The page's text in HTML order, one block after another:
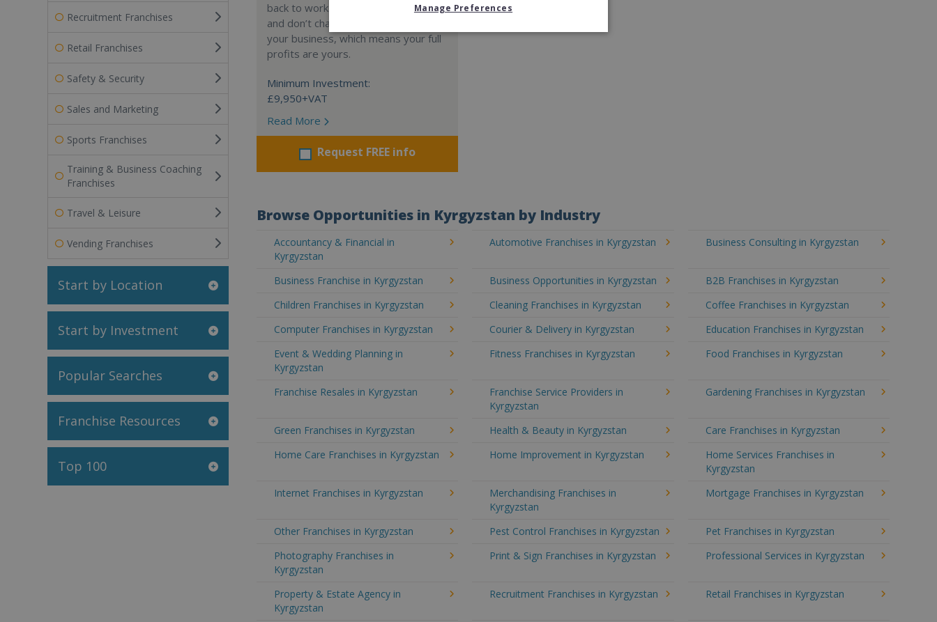
Recruitment Franchises
Retail Franchises
Safety & Security
Sales and Marketing
Sports Franchises
Training & Business Coaching
Franchises
Travel & Leisure
Vending Franchises
Start by Location
Start by Investment
Popular Searches
Franchise Resources
Top 100
back to work. We guarantee income
and don’t charge a percentage of
your business, which means your full
profits are yours.
Minimum Investment:
£9,950+VAT
Read More
Request FREE info
Browse Opportunities in Kyrgyzstan by Industry
Accountancy & Financial in
Kyrgyzstan
Automotive Franchises in Kyrgyzstan Business Consulting in Kyrgyzstan
Business Franchise in Kyrgyzstan Business Opportunities in Kyrgyzstan
B2B Franchises in Kyrgyzstan
Children Franchises in Kyrgyzstan
Cleaning Franchises in Kyrgyzstan
Coffee Franchises in Kyrgyzstan
Computer Franchises in Kyrgyzstan
Courier & Delivery in Kyrgyzstan
Education Franchises in Kyrgyzstan
Event & Wedding Planning in
Kyrgyzstan
Fitness Franchises in Kyrgyzstan Food Franchises in Kyrgyzstan
Franchise Resales in Kyrgyzstan
Franchise Service Providers in
Kyrgyzstan
Gardening Franchises in Kyrgyzstan
Green Franchises in Kyrgyzstan Health & Beauty in Kyrgyzstan
Care Franchises in Kyrgyzstan
Home Care Franchises in Kyrgyzstan
Home Improvement in Kyrgyzstan
Home Services Franchises in
Kyrgyzstan
Internet Franchises in Kyrgyzstan
Merchandising Franchises in
Kyrgyzstan
Mortgage Franchises in Kyrgyzstan
Other Franchises in Kyrgyzstan Pest Control Franchises in Kyrgyzstan
Pet Franchises in Kyrgyzstan
Photography Franchises in
Kyrgyzstan
Print & Sign Franchises in Kyrgyzstan Professional Services in Kyrgyzstan
Property & Estate Agency in
Kyrgyzstan
Recruitment Franchises in Kyrgyzstan Retail Franchises in Kyrgyzstan
Manage Preferences